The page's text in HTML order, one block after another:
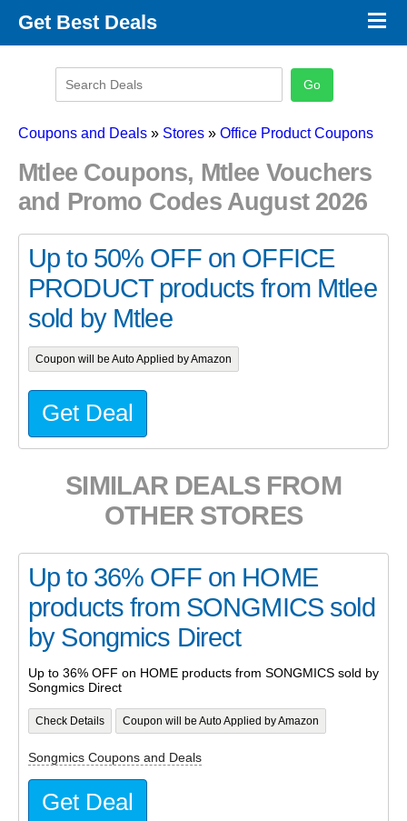
Get Best Deals
Promo Code Categories
×
Coupons and Deals » Stores » Office Product Coupons
Mtlee Coupons, Mtlee Vouchers
and Promo Codes August 2026
Up to 50% OFF on OFFICE
PRODUCT products from Mtlee
sold by Mtlee
Coupon will be Auto Applied by Amazon
Get Deal
SIMILAR DEALS FROM
OTHER STORES
Up to 36% OFF on HOME
products from SONGMICS sold
by Songmics Direct
Up to 36% OFF on HOME products from SONGMICS sold by
Songmics Direct
Check Details Coupon will be Auto Applied by Amazon
Songmics Coupons and Deals
Get Deal